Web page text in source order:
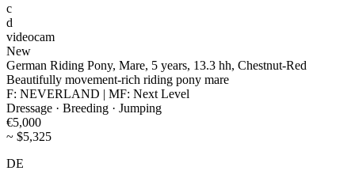
c
d
videocam
New
German Riding Pony, Mare, 5 years, 13.3 hh, Chestnut-Red
Beautifully movement-rich riding pony mare
F: NEVERLAND | MF: Next Level
Dressage · Breeding · Jumping
€5,000
~ $5,325
DE